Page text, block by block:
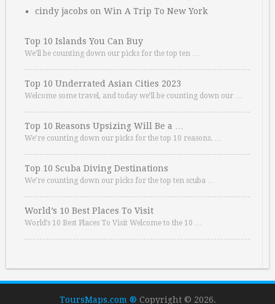
cindy jacobs on Win A Trip To New York
Top 10 Islands You Can Buy
We’ll be counting down our picks for the top ten …
Top 10 Underrated Asian Cities 2023
Welcome some travel, and today we’ll be counting down our …
Top 10 Reasons Upsizing Will Be a …
We’re counting down our picks for the top 10 reasons. …
Top 10 Scuba Diving Destinations
We’re counting down our picks for the top ten scuba …
World’s 10 Best Places To Visit
World’s 10 Best Places To Visit Welcome to the 10 …
ToursMaps.com ® Copyright © 2026.